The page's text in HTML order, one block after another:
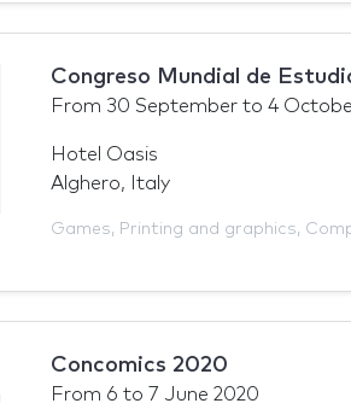
Congreso Mundial de
From 30 Septemberto 4
Hotel Oasis
Alghero, Italy
Games, Printing and graphics,
Concomics 2020
From 6 to 7 June 2020